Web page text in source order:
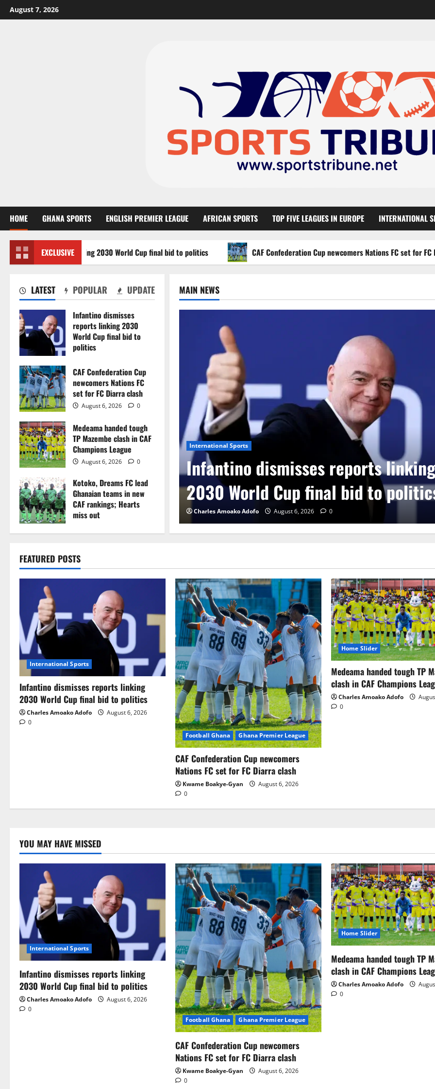
August 7, 2026
HOME GHANA SPORTS ENGLISH PREMIER LEAGUE AFRICAN SPORTS TOP FIVE LEAGUES IN EUROPE INTERNATIONAL
EXCLUSIVE
reports linking 2030 World Cup final bid to politics CAF Confederation Cup newcomers Nations FC set for FC Diarra
LATEST POPULAR UPDATE
Infantino dismisses
reports linking 2030
World Cup final bid to
politics
CAF Confederation Cup
newcomers Nations FC
set for FC Diarra clash
August 6, 2026 0
Medeama handed tough
TP Mazembe clash in CAF
Champions League
August 6, 2026 0
Kotoko, Dreams FC lead
Ghanaian teams in new
CAF rankings; Hearts
miss out
MAIN NEWS
Cameroon in first
0
International Sports
Infantino dismisses reports linking
2030 World Cup final bid to
Charles Amoako Adofo August 6, 2026 0
FEATURED POSTS
International Sports
Infantino dismisses reports linking
2030 World Cup final bid to politics
Charles Amoako Adofo
August 6, 2026
0
Football Ghana
Ghana Premier League
CAF Confederation Cup newcomers
Nations FC set for FC Diarra clash
Kwame Boakye-Gyan
August 6, 2026
0
Home Slider
Medeama handed tough TP
clash in CAF Champions
Charles Amoako Adofo
0
YOU MAY HAVE MISSED
International Sports
Infantino dismisses reports linking
2030 World Cup final bid to politics
Charles Amoako Adofo
August 6, 2026
0
Football Ghana
Ghana Premier League
CAF Confederation Cup newcomers
Nations FC set for FC Diarra clash
Kwame Boakye-Gyan
August 6, 2026
0
Home Slider
Medeama handed tough TP
clash in CAF Champions
Charles Amoako Adofo
0